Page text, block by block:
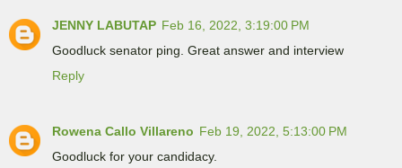
JENNY LABUTAP Feb 16, 2022, 3:19:00 PM
Goodluck senator ping. Great answer and interview
Reply
Rowena Callo Villareno Feb 19, 2022, 5:13:00 PM
Goodluck for your candidacy.